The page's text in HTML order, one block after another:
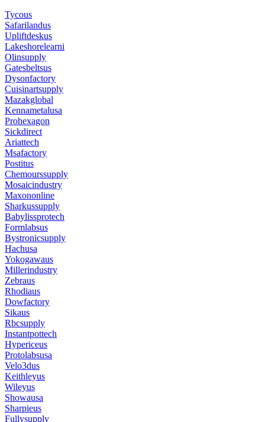
Tycous
Safarilandus
Upliftdeskus
Lakeshorelearni
Olinsupply
Gatesbeltsus
Dysonfactory
Cuisinartsupply
Mazakglobal
Kennametalusa
Prohexagon
Sickdirect
Ariattech
Msafactory
Postitus
Chemourssupply
Mosaicindustry
Maxononline
Sharkussupply
Babylissprotech
Formlabsus
Bystronicsupply
Hachusa
Yokogawaus
Millerindustry
Zebraus
Rhodiaus
Dowfactory
Sikaus
Rbcsupply
Instantpottech
Hypericeus
Protolabsusa
Velo3dus
Keithleyus
Wileyus
Showausa
Sharpieus
Fullysupply